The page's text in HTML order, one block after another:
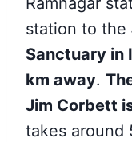
station to the
Sanctuary in
km away.
Jim Corbett
takes around